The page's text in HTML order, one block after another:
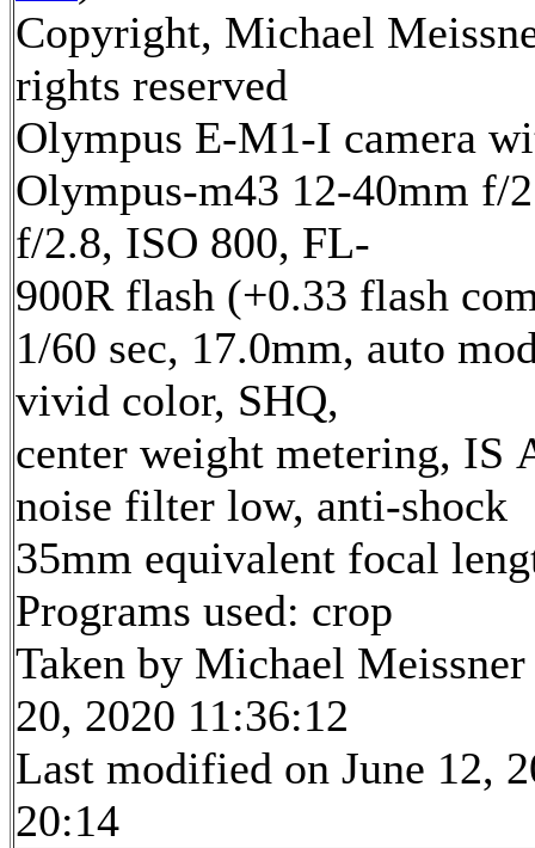
Copyright, Michael
rights reserved
Olympus E-M1-I camera
Olympus-m43 12-40mm f/
f/2.8, ISO 800, FL-
900R flash (+0.33 flash
1/60 sec, 17.0mm, auto
vivid color, SHQ,
center weight metering, IS
noise filter low, anti-shock
35mm equivalent focal
Programs used: crop
Taken by Michael Meissner
20, 2020 11:36:12
Last modified on June 12,
20:14